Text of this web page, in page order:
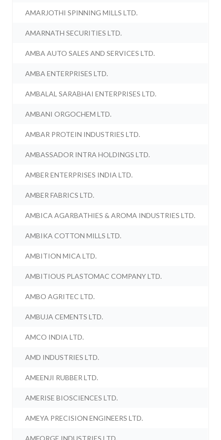
AMARJOTHI SPINNING MILLS LTD.
AMARNATH SECURITIES LTD.
AMBA AUTO SALES AND SERVICES LTD.
AMBA ENTERPRISES LTD.
AMBALAL SARABHAI ENTERPRISES LTD.
AMBANI ORGOCHEM LTD.
AMBAR PROTEIN INDUSTRIES LTD.
AMBASSADOR INTRA HOLDINGS LTD.
AMBER ENTERPRISES INDIA LTD.
AMBER FABRICS LTD.
AMBICA AGARBATHIES & AROMA INDUSTRIES LTD.
AMBIKA COTTON MILLS LTD.
AMBITION MICA LTD.
AMBITIOUS PLASTOMAC COMPANY LTD.
AMBO AGRITEC LTD.
AMBUJA CEMENTS LTD.
AMCO INDIA LTD.
AMD INDUSTRIES LTD.
AMEENJI RUBBER LTD.
AMERISE BIOSCIENCES LTD.
AMEYA PRECISION ENGINEERS LTD.